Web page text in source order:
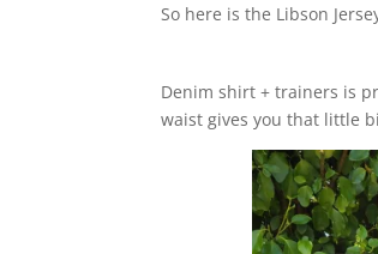
So here is the Libson
Denim shirt + trainers is
waist gives you that little